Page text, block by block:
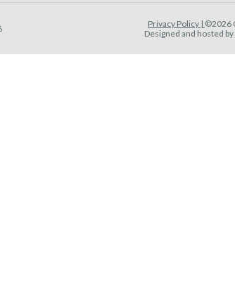
Privacy Policy | ©2026
Designed and hosted by